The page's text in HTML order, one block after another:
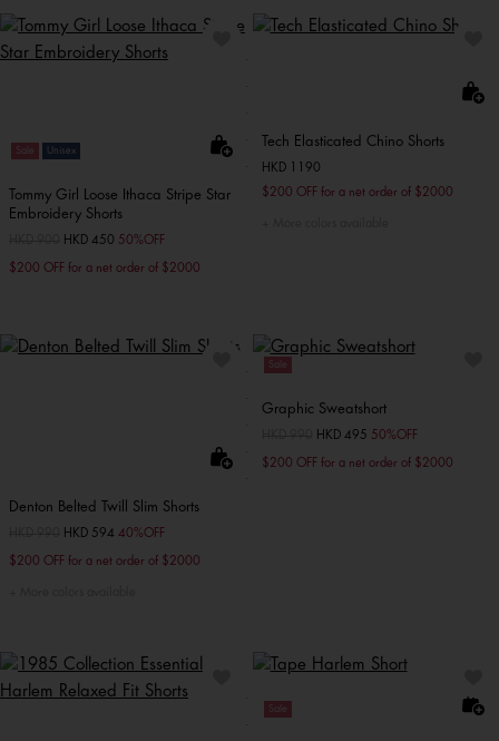
Sale Unisex
Tommy Girl Loose Ithaca Stripe Star
Embroidery Shorts
Price reduced from
toHKD 450 50%OFF
$200 OFF for a net order of $2000
Tech Elasticated Chino Shorts
HKD 1190
$200 OFF for a net order of $2000
Denton Belted Twill Slim Shorts
Price reduced from
toHKD 594 40%OFF
$200 OFF for a net order of $2000
Sale
Graphic Sweatshort
Price reduced from
toHKD 495 50%OFF
$200 OFF for a net order of $2000
Sale